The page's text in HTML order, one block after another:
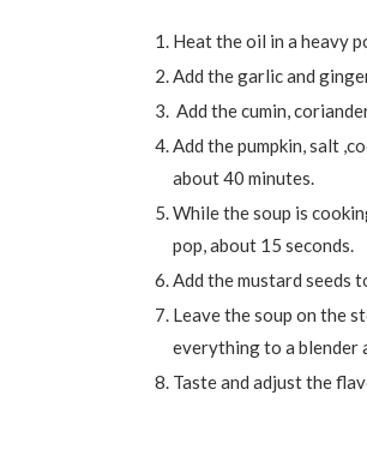
Heat the oil in a heavy
Add the garlic and
Add the cumin,
Add the pumpkin, salt
about 40 minutes.
While the soup is
pop, about 15 seconds.
Add the mustard seeds
Leave the soup on the
everything to a blender
Taste and adjust the